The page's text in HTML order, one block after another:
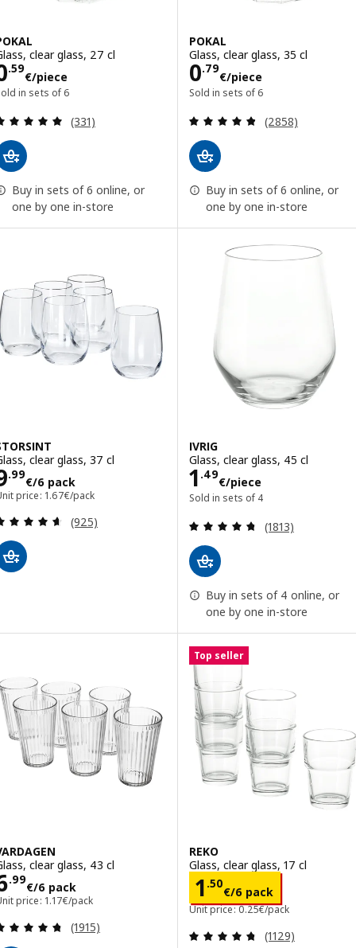
clear glass, 27 cl
.59
€/piece0.59€/piece
in sets of 6
Review: 4.9 out of 5 stars. Total reviews:
(331)
Buy in sets of 6 online, or
one by one in-store
POKAL
Glass, clear glass, 35 cl
0.79
€/piece
Price 0.79€/
Sold in sets of 6
Review: 4.8
(2858)
Buy in sets of 6 online, or
one by one in-store
clear glass, 37 cl
.99
€/6 pack9.99€/6 pack
price: 1.67€/pack
Review: 4.6 out of 5 stars. Total reviews:
(925)
IVRIG
Glass, clear glass, 45 cl
1 .49
€/piece
Price 1.49€/
Sold in sets of 4
Review: 4.7
(1813)
Buy in sets of 4 online, or
one by one in-store
clear glass, 43 cl
.99
€/6 pack6.99€/6 pack
price: 1.17€/pack
Review: 4.7 out of 5 stars. Total reviews:
(1915)
Top seller
REKO
Glass, clear glass, 17 cl
1 .50
€/6 pack
Price 1.50€/6
Unit price: 0.25€/pack
Review: 4.7
(1129)